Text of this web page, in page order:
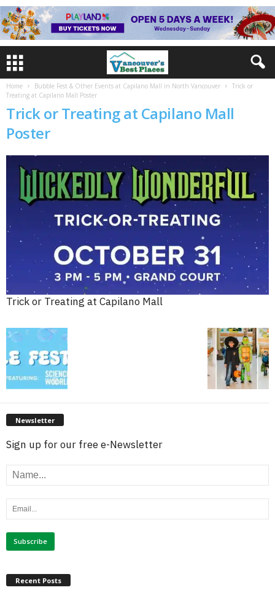
Home Bubble Fest & Other Events at Capilano Mall in North Vancouver
Trick or
Treating at Capilano Mall Poster
Trick or Treating at Capilano Mall
Poster
Trick or Treating at Capilano Mall
Newsletter
Sign up for our free e-Newsletter
Recent Posts